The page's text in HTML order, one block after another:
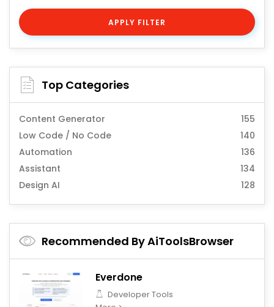
APPLY FILTER
Top Categories
Content Generator
155
Low Code / No Code
140
Automation
136
Assistant
134
Design AI
128
Recommended By AiToolsBrowser
Everdone
Developer Tools